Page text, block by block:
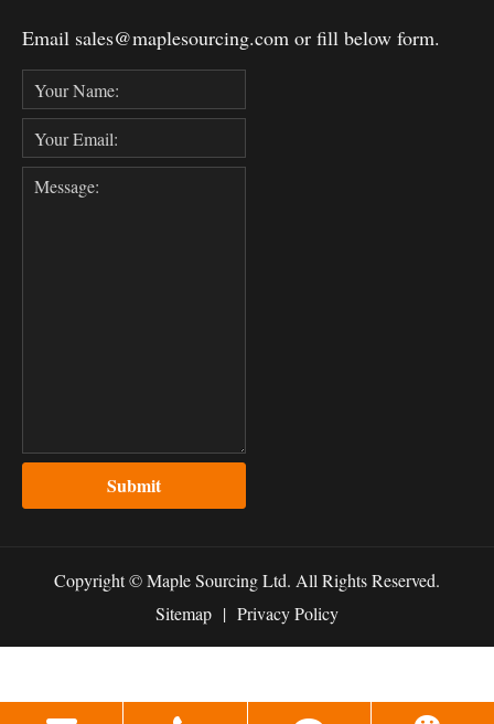
Email sales@maplesourcing.com or fill below form.
Submit
Copyright ©Maple Sourcing Ltd. All Rights Reserved.
Sitemap | Privacy Policy